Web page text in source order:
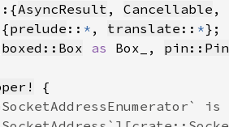
AsyncResult , Cancellable ,
prelude :: * , translate :: *
boxed::Box as Box_, pin::Pin